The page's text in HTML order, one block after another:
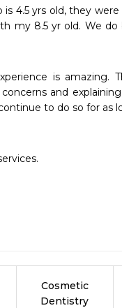
4.5 yrs old, they
my 8.5 yr old. We
is amazing.
and
to do so for as
Cosmetic
Dentistry